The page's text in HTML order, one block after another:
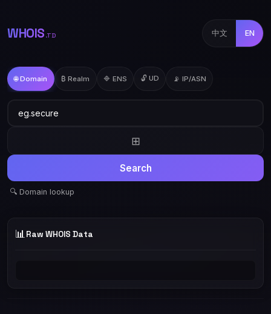
WHOIS .TD 中文 EN
🌐 Domain ₿ Realm 🔷 ENS 🔓 UD 📡 IP/ASN
⊞
Search
🔍 Domain lookup
📊 Raw WHOIS Data